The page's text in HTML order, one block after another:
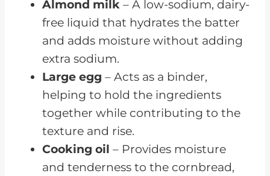
Almond milk – A low-sodium, dairy-
free liquid that hydrates the batter
and adds moisture without adding
extra sodium.
Large egg – Acts as a binder,
helping to hold the ingredients
together while contributing to the
texture and rise.
Cooking oil – Provides moisture
and tenderness to the cornbread,